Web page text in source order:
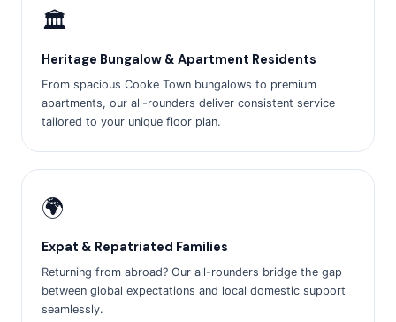
🏛️
Heritage Bungalow & Apartment Residents
From spacious Cooke Town bungalows to premium
apartments, our all-rounders deliver consistent service
tailored to your unique floor plan.
🌍
Expat & Repatriated Families
Returning from abroad? Our all-rounders bridge the gap
between global expectations and local domestic support
seamlessly.